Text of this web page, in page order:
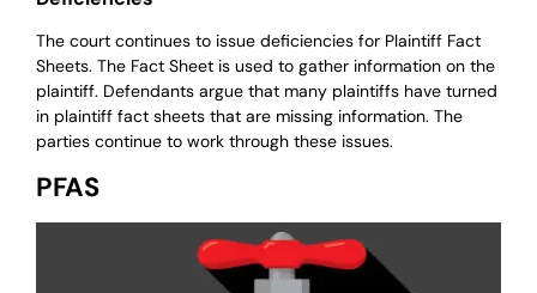
The court continues to issue deficiencies for Plaintiff Fact
Sheets. The Fact Sheet is used to gather information on the
plaintiff. Defendants argue that many plaintiffs have turned
in plaintiff fact sheets that are missing information. The
parties continue to work through these issues.
PFAS